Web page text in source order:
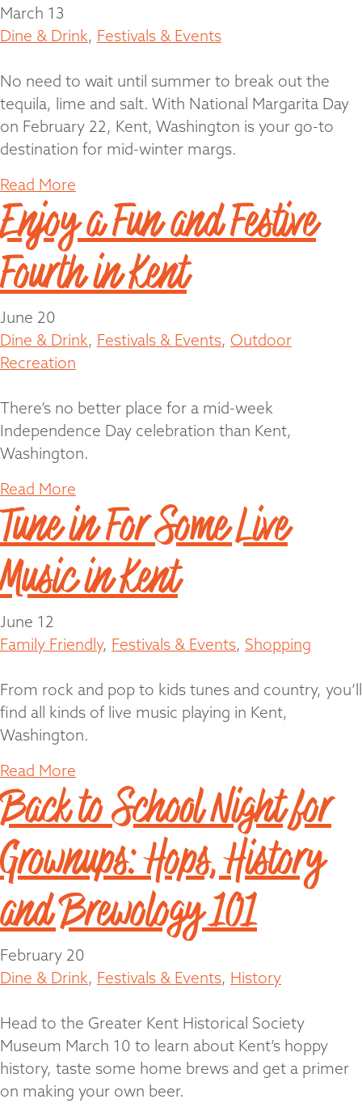
March 13
Dine & Drink, Festivals & Events
No need to wait until summer to break out the
tequila, lime and salt. With National Margarita Day
on February 22, Kent, Washington is your go-to
destination for mid-winter margs.
Read More
Enjoy a Fun and Festive
Fourth in Kent
June 20
Dine & Drink, Festivals & Events, Outdoor
Recreation
There’s no better place for a mid-week
Independence Day celebration than Kent,
Washington.
Read More
Tune in For Some Live
Music in Kent
June 12
Family Friendly, Festivals & Events, Shopping
From rock and pop to kids tunes and country, you’ll
find all kinds of live music playing in Kent,
Washington.
Read More
Back to School Night for
Grownups: Hops, History
and Brewology 101
February 20
Dine & Drink, Festivals & Events, History
Head to the Greater Kent Historical Society
Museum March 10 to learn about Kent’s hoppy
history, taste some home brews and get a primer
on making your own beer.